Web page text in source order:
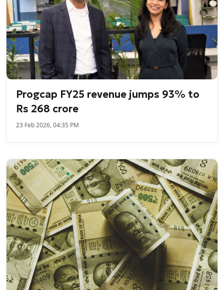
Progcap FY25 revenue jumps 93% to
Rs 268 crore
23 Feb 2026, 04:35 PM